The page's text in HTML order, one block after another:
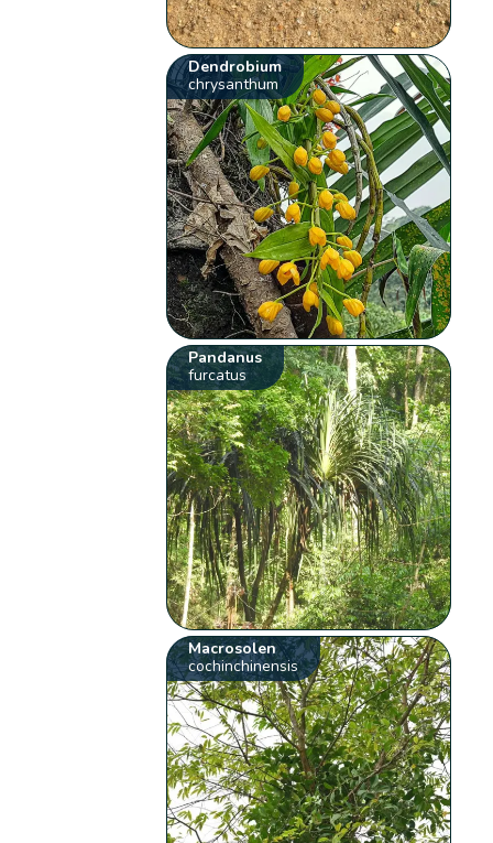
Dendrobium
chrysanthum
Pandanus
furcatus
Macrosolen
cochinchinensis